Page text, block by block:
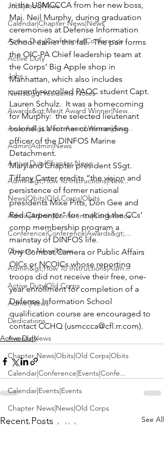
Jobs|Jobs|News
Calendar|Chapter News|News
Active Duty|Conference|Conference
Active Duty
Jobs
News&gt;Presidents Notes
Awards&gt;Merit Award Winner|New...
Awards&gt;Merit Award Winner|Awa...
Admin|Admin|News
Active Duty|Chapter News
Admin&gt;How To Instructions|New...
News|Obits|Old Corps|Obits
Admin|Admin|Conference|Conference
Conference|Conference|Awards&gt;...
Chapter News|News
Admin&gt;How To Instructions|Adm...
Active Duty|Old Corps
Admin|News
Dedications
Awards|News
Chapter News|Obits|Old Corps|Obits
Calendar|Conference|Events|Confe...
Calendar|Events|Events
Chapter News|News|Old Corps
books|books|Jobs|Jobs
in the USMCCCA from her new boss,
Maj. Neil Murphy, during graduation
ceremonies at Defense Information
School earlier this fall.  The pair forms
the OIC-PA Chief leadership team at
the Corps’ Big Apple shop in
Manhattan, which also includes
currently-enrolled PAOC student Capt.
Lauren Schulz.  It was a homecoming
for Murphy:  the selected lieutenant
colonel is a former commanding
officer of the DINFOS Marine
Detachment.
Maryland Chapter president SSgt.
Tiffany Carter credits “the vision and
persistence of former national
presidents Mike Pitts, Don Gee and
Red Carpenter” for  making the CCs’
comp membership program a
mainstay of DINFOS life.
Any Combat Camera or Public Affairs
OICs or NCOICs whose reporting
troops did not receive their free, one-
year enrollment for completion of a
Defense Information School
qualification course are encouraged to
contact CCHQ (usmccca@cfl.rr.com).
Active Duty
Recent Posts See All